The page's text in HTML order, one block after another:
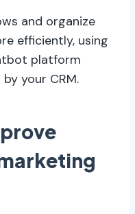
and organize
efficiently, using
platform
your CRM.